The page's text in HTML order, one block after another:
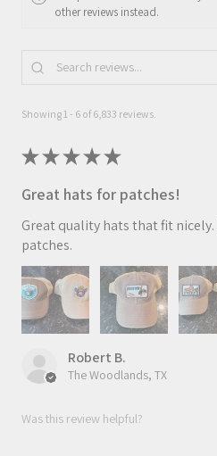
other reviews instead.
Showing 1 - 6 of 6,833 reviews.
★★★★★
Great hats for patches!
Great quality hats that fit
patches.
Robert B.
The Woodlands, TX
Was this review helpful?